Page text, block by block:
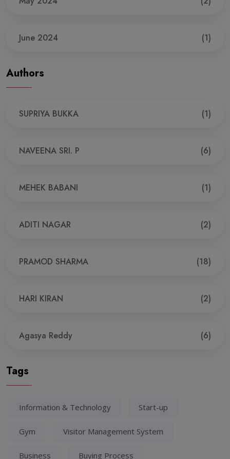
June 2024 (1)
Authors
SUPRIYA BUKKA (1)
NAVEENA SRI. P (6)
MEHEK BABANI (1)
ADITI NAGAR (2)
PRAMOD SHARMA (18)
HARI KIRAN (2)
Agasya Reddy (6)
Tags
Information & Technology Start-up
Gym Visitor Management System
Business Buying Process